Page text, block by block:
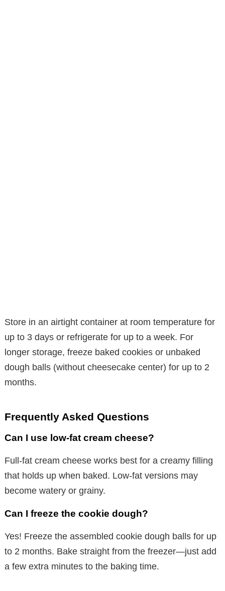
Store in an airtight container at room temperature for
up to 3 days or refrigerate for up to a week. For
longer storage, freeze baked cookies or unbaked
dough balls (without cheesecake center) for up to 2
months.
Frequently Asked Questions
Can I use low-fat cream cheese?
Full-fat cream cheese works best for a creamy filling
that holds up when baked. Low-fat versions may
become watery or grainy.
Can I freeze the cookie dough?
Yes! Freeze the assembled cookie dough balls for up
to 2 months. Bake straight from the freezer—just add
a few extra minutes to the baking time.